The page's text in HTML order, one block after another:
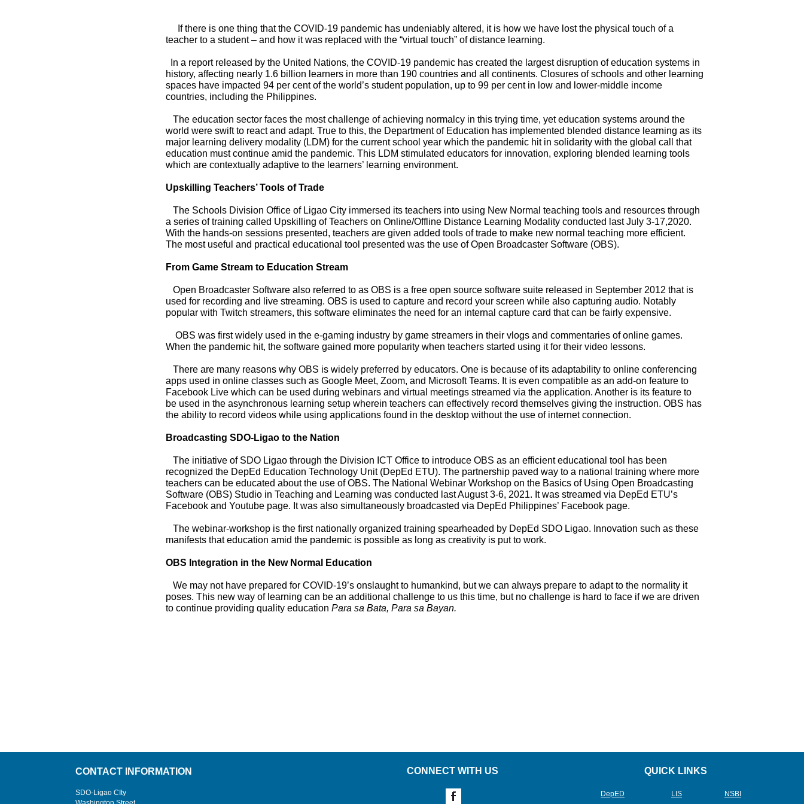
Chairman Vice Chairman
CONTACT INFORMATION
SDO-Ligao CIty
CONNECT WITH US QUICK LINKS
DepED L IS NSBI
If there is one thing that the COVID-19 pandemic has undeniably altered, it is how we have lost the physical touch of a
teacher to a student – and how it was replaced with the “virtual touch” of distance learning.
In a report released by the United Nations, the COVID-19 pandemic has created the largest disruption of education systems in
history, affecting nearly 1.6 billion learners in more than 190 countries and all continents. Closures of schools and other learning
spaces have impacted 94 per cent of the world’s student population, up to 99 per cent in low and lower-middle income
countries, including the Philippines.
The education sector faces the most challenge of achieving normalcy in this trying time, yet education systems around the
world were swift to react and adapt. True to this, the Department of Education has implemented blended distance learning as its
major learning delivery modality (LDM) for the current school year which the pandemic hit in solidarity with the global call that
education must continue amid the pandemic. This LDM stimulated educators for innovation, exploring blended learning tools
which are contextually adaptive to the learners’ learning environment.
Upskilling Teachers’ Tools of Trade
The Schools Division Office of Ligao City immersed its teachers into using New Normal teaching tools and resources through
a series of training called Upskilling of Teachers on Online/Offline Distance Learning Modality conducted last July 3-17,2020.
With the hands-on sessions presented, teachers are given added tools of trade to make new normal teaching more efficient.
The most useful and practical educational tool presented was the use of Open Broadcaster Software (OBS).
From Game Stream to Education Stream
Open Broadcaster Software also referred to as OBS is a free open source software suite released in September 2012 that is
used for recording and live streaming. OBS is used to capture and record your screen while also capturing audio. Notably
popular with Twitch streamers, this software eliminates the need for an internal capture card that can be fairly expensive.
OBS was first widely used in the e-gaming industry by game streamers in their vlogs and commentaries of online games.
When the pandemic hit, the software gained more popularity when teachers started using it for their video lessons.
There are many reasons why OBS is widely preferred by educators. One is because of its adaptability to online conferencing
apps used in online classes such as Google Meet, Zoom, and Microsoft Teams. It is even compatible as an add-on feature to
Facebook Live which can be used during webinars and virtual meetings streamed via the application. Another is its feature to
be used in the asynchronous learning setup wherein teachers can effectively record themselves giving the instruction. OBS has
the ability to record videos while using applications found in the desktop without the use of internet connection.
Broadcasting SDO-Ligao to the Nation
The initiative of SDO Ligao through the Division ICT Office to introduce OBS as an efficient educational tool has been
recognized the DepEd Education Technology Unit (DepEd ETU). The partnership paved way to a national training where more
teachers can be educated about the use of OBS. The National Webinar Workshop on the Basics of Using Open Broadcasting
Software (OBS) Studio in Teaching and Learning was conducted last August 3-6, 2021. It was streamed via DepEd ETU’s
Facebook and Youtube page. It was also simultaneously broadcasted via DepEd Philippines’ Facebook page.
The webinar-workshop is the first nationally organized training spearheaded by DepEd SDO Ligao. Innovation such as these
manifests that education amid the pandemic is possible as long as creativity is put to work.
OBS Integration in the New Normal Education
We may not have prepared for COVID-19’s onslaught to humankind, but we can always prepare to adapt to the normality it
poses. This new way of learning can be an additional challenge to us this time, but no challenge is hard to face if we are driven
to continue providing quality education Para sa Bata, Para sa Bayan.